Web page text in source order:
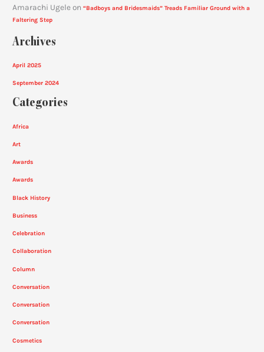
Amarachi Ugeleon“Badboys and Bridesmaids” Treads Familiar Ground with a
Faltering Step
Archives
April 2025
September 2024
Categories
Africa
Art
Awards
Awards
Black History
Business
Celebration
Collaboration
Column
Conversation
Conversation
Conversation
Cosmetics